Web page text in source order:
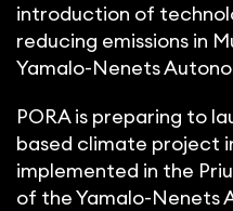
introduction of
reducing emissions in
Yamalo-Nenets
PORA is preparing to
based climate project
implemented in the
of the Yamalo-Nenets